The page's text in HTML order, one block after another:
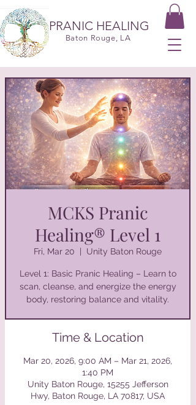
PRANIC HEALING
Baton Rouge, LA
MCKS Pranic
Healing® Level 1
Fri, Mar 20 Unity Baton Rouge
Level 1: Basic Pranic Healing – Learn to
scan, cleanse, and energize the energy
body, restoring balance and vitality.
Time & Location
Mar 20, 2026, 9:00 AM – Mar 21, 2026,
1:40 PM
Unity Baton Rouge, 15255 Jefferson
Hwy, Baton Rouge, LA 70817, USA